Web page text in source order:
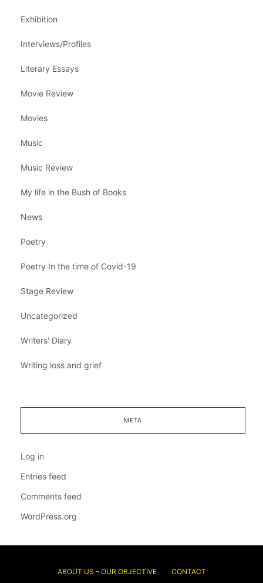
Exhibition
Interviews/Profiles
Literary Essays
Movie Review
Movies
Music
Music Review
My life in the Bush of Books
News
Poetry
Poetry In the time of Covid-19
Stage Review
Uncategorized
Writers' Diary
Writing loss and grief
META
Log in
Entries feed
Comments feed
WordPress.org
ABOUT US – OUR OBJECTIVE CONTACT